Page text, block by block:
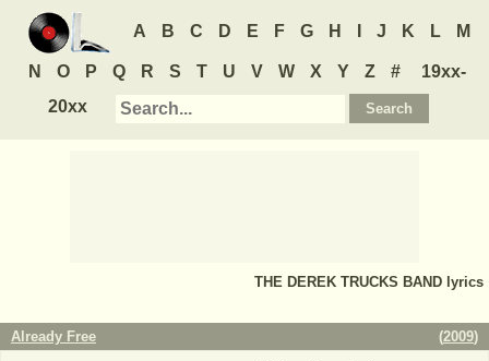
A B C D E F G H J K L M
N O P Q R S T U V W X Y Z #
19xx-
20xx
THE DEREK TRUCKS BAND lyrics
Already Free (2009)